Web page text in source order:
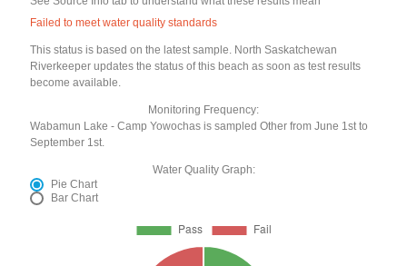
Failed to meet water quality standards
This status is based on the latest sample. North Saskatchewan
Riverkeeper updates the status of this beach as soon as test results
become available.
Monitoring Frequency:
Wabamun Lake - Camp Yowochas is sampled Other from June 1st to
September 1st.
Water Quality Graph:
Pie Chart
Bar Chart